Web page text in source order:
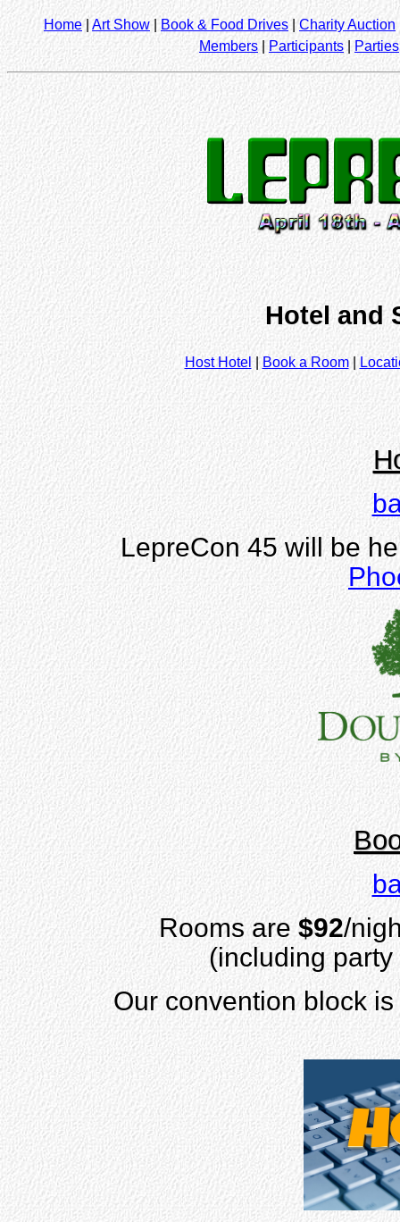
Home| Art Show | Book & Food Drives |Charity Auction
Members
Participants Parties
Hotel and
Host Hotel Book a Room|
LepreCon 45 will be
Rooms are $92/
(including
Our convention block